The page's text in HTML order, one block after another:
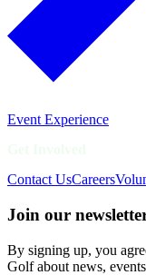
Event Experience
Contact UsCareers
Join our
By signing up, you
Golf about news,